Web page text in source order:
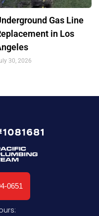
Gas Line
in Los
30, 2026
0651